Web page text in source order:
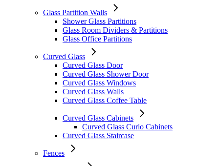
Glass Partition Walls
Shower Glass Partitions
Glass Room Dividers & Partitions
Glass Office Partitions
Curved Glass
Curved Glass Door
Curved Glass Shower Door
Curved Glass Windows
Curved Glass Walls
Curved Glass Coffee Table
Curved Glass Cabinets
Curved Glass Curio Cabinets
Curved Glass Staircase
Fences